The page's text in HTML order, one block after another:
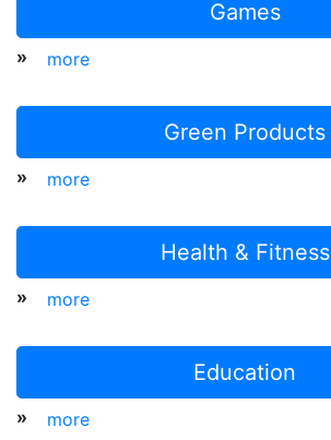
Games
» more
Green Products
» more
Health & Fitness
» more
Education
» more